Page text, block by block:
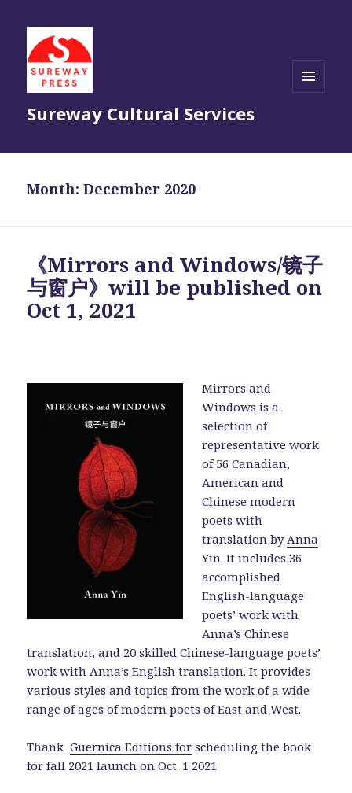
Sureway Cultural Services
Month:December 2020
《Mirrors and Windows/镜子
与窗户》will be published on
Oct 1, 2021
Mirrors and
Windows is a
selection of
representative work
of 56 Canadian,
American and
Chinese modern
poets with
translation byAnna
Yin. It includes 36
accomplished
English-language
poets’ work with
Anna’s Chinese
translation, and 20 skilled Chinese-language poets’
work with Anna’s English translation. It provides
various styles and topics from the work of a wide
range of ages of modern poets of East and West.
ThankGuernica Editions for scheduling the book
for fall 2021 launch on Oct. 1 2021